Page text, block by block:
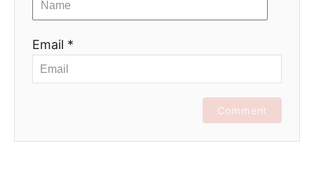
Email *
Comment